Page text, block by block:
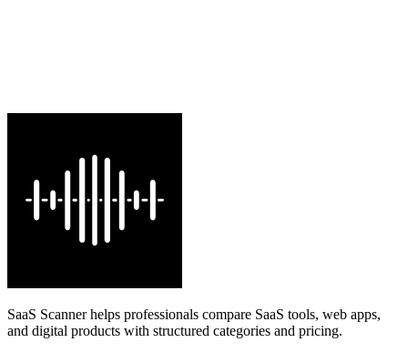
SaaS Scanner helps professionals compare SaaS tools, web apps,
and digital products with structured categories and pricing.